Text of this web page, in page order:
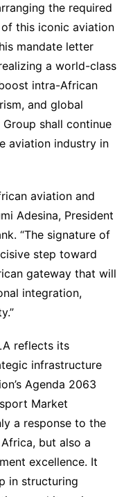
the required
this iconic aviation
mandate letter
a world-class
intra-African
and global
shall continue
aviation industry in
aviation and
Adesina, President
“The signature of
step toward
gateway that will
integration,
reflects its
infrastructure
Agenda 2063
Market
a response to the
but also a
excellence. It
in structuring